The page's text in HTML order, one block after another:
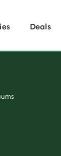
Deals